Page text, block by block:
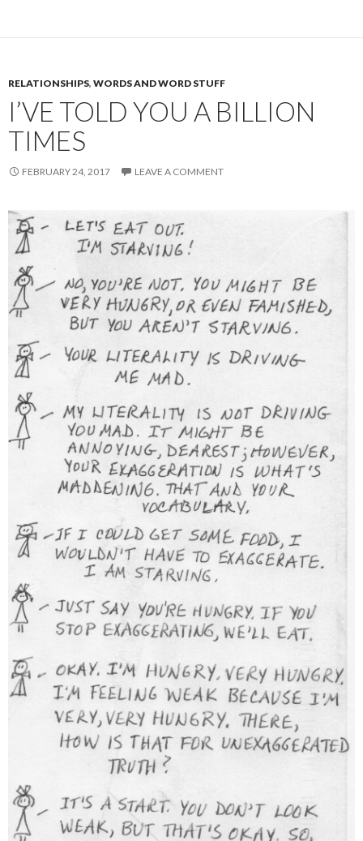
RELATIONSHIPS, WORDS AND WORD STUFF
I’VE TOLD YOU A BILLION
TIMES
FEBRUARY 24, 2017 LEAVE A COMMENT